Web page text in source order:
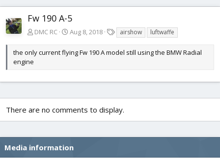
Fw 190 A-5
DMC RC Aug 8, 2018
a
g
airshow luftwaffe
the only current flying Fw 190 A model still using the BMW Radial
engine
There are no comments to display.
Media information